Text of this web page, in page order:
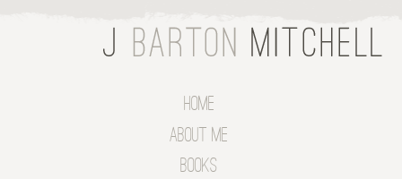
Home
About Me
Books